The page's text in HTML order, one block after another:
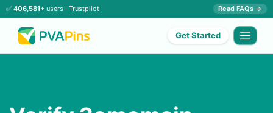
✅ 406,581+ users · Trustpilot Read FAQs →
Get Started